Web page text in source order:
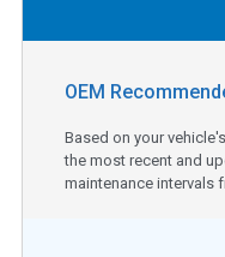
OEM
Based on your
the most recent and
maintenance intervals